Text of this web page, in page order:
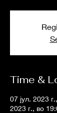
Time &
07 јул. 2023
2023 г., во